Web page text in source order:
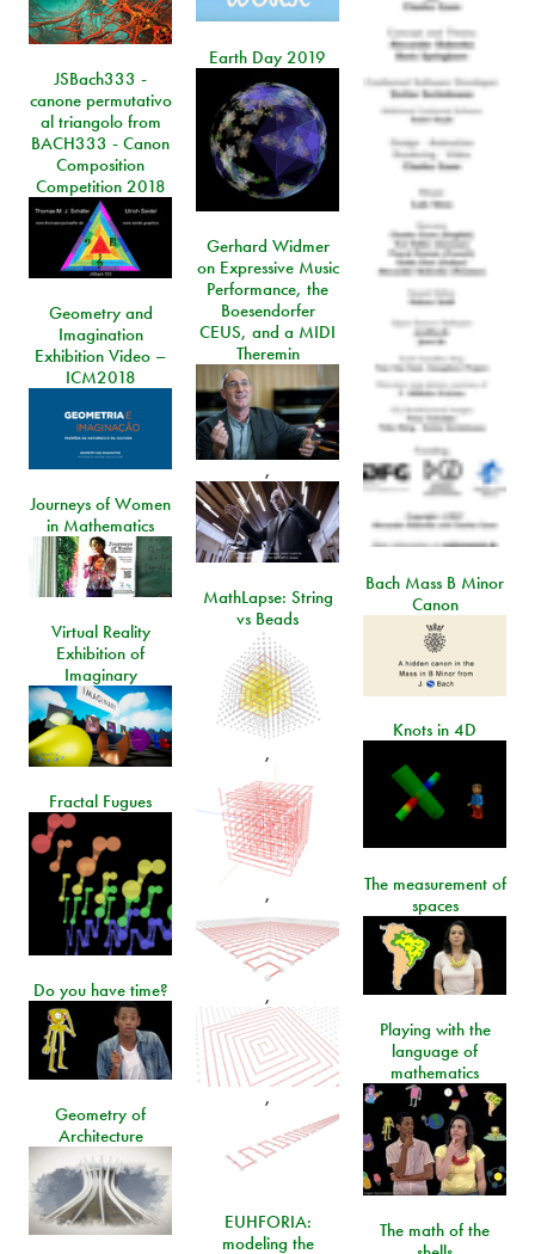
Earth Day 2019
JSBach333 -
canone permutativo
al triangolo from
BACH333 - Canon
Composition
Competition 2018
Gerhard Widmer
on Expressive Music
Performance, the
Boesendorfer
CEUS, and a MIDI
Theremin
,
Geometry and
Imagination
Exhibition Video –
ICM2018
Journeys of Women
in Mathematics
Bach Mass B Minor
Canon
MathLapse: String
vs Beads
,
,
,
,
Virtual Reality
Exhibition of
Imaginary
Knots in 4D
Fractal Fugues
The measurement of
spaces
Do you have time?
Playing with the
language of
mathematics
Geometry of
Architecture
EUHFORIA:
modeling the
The math of the